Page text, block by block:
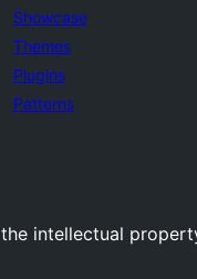
Showcase
Themes
Plugins
Patterns
intellectual